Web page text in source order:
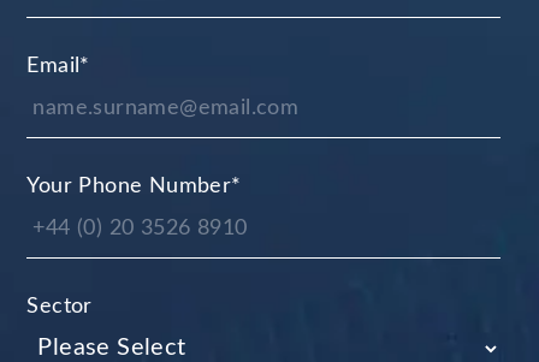
Email *
Your Phone Number*
Sector